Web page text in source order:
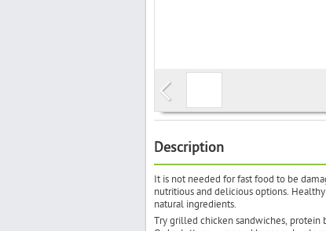
Description
It is not needed for fast food to be
nutritious and delicious options.
natural ingredients.
Try grilled chicken sandwiches, protein